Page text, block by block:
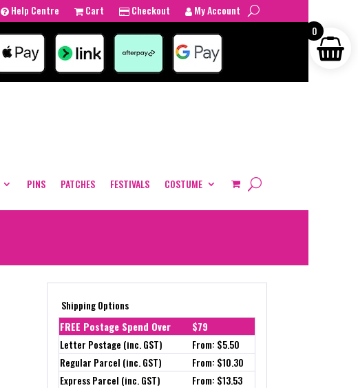
Help Centre Cart Checkout My Account
PINS PATCHES FESTIVALS COSTUME
Shipping Options
FREE Postage Spend Over
$79
Letter Postage (inc. GST)
From: $5.50
Regular Parcel (inc. GST)
From: $10.30
Express Parcel (inc. GST)
From: $13.53
0